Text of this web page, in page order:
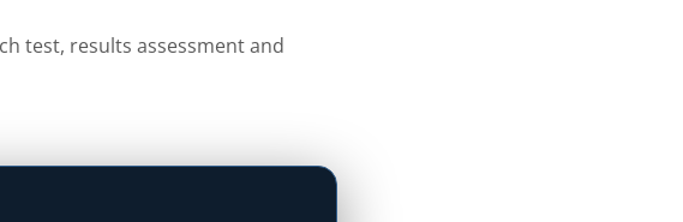
test, results assessment and